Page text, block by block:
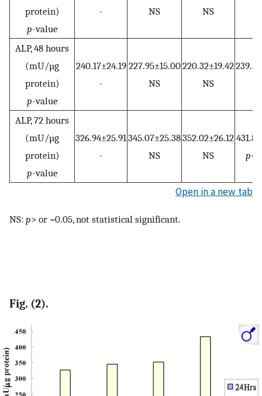
protein)
p-value
-
NS
NS
ALP, 48 hours
(mU/µg
protein)
p-value
240.17±24.19
-
227.95±15.00
NS
220.32±19.42
NS
ALP, 72 hours
(mU/µg
protein)
p-value
326.94±25.91
-
345.07±25.38
NS
352.02±26.12
NS
p
Open in a new tab
NS: p> or =0.05, not statistical significant.
Fig. (2).